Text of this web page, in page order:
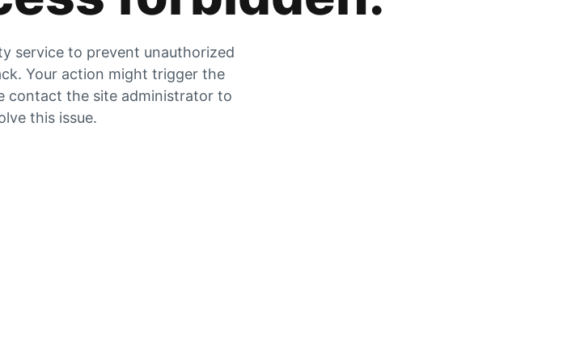
service to prevent unauthorized
Your action might trigger the
contact the site administrator to
this issue.